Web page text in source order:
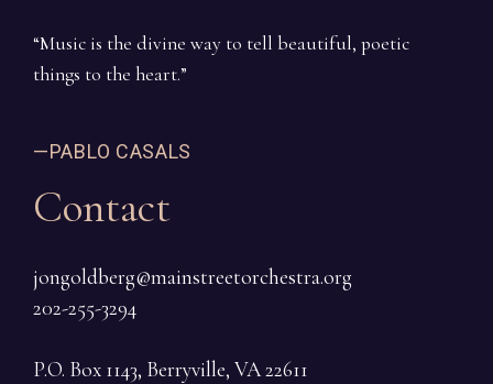
“Music is the divine way to tell beautiful, poetic
things to the heart.”
—PABLO CASALS
Contact
jongoldberg@mainstreetorchestra.org
202-255-3294
P.O. Box 1143, Berryville, VA 22611